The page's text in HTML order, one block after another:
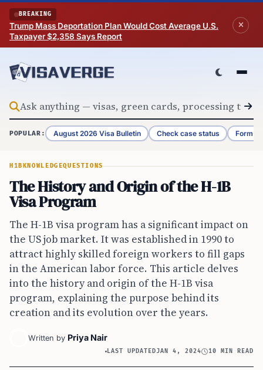
Skip to content
BREAKING
Trump Mass Deportation Plan Would Cost Average U.S.
Taxpayer $2,358 Says Report
POPULAR: August 2026 Visa Bulletin Check case status Form
H1B KNOWLEDGEQUESTIONS
The History and Origin of the H-1B
Visa Program
The H-1B visa program has a significant impact on
the US job market. It was established in 1990 to
attract highly skilled foreign workers to fill gaps
in the American labor force. This article delves
into the history and origin of the H-1B visa
program, explaining the purpose behind its
creation and its evolution over the years.
Written by Priya Nair
LAST UPDATEDJAN 4, 2024 10 MIN READ